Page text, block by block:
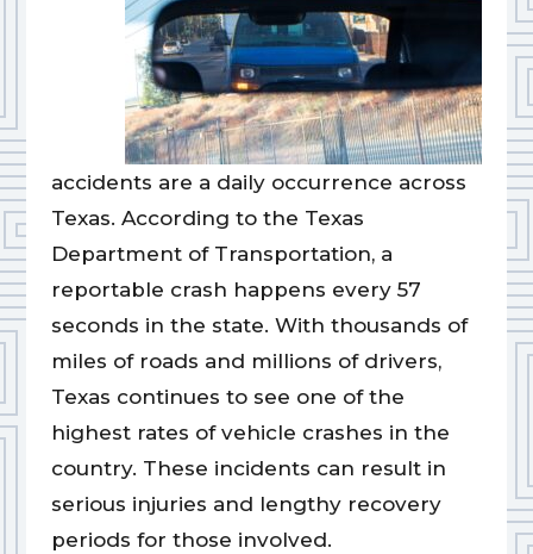
accidents are a daily occurrence across
Texas. According to the Texas
Department of Transportation, a
reportable crash happens every 57
seconds in the state. With thousands of
miles of roads and millions of drivers,
Texas continues to see one of the
highest rates of vehicle crashes in the
country. These incidents can result in
serious injuries and lengthy recovery
periods for those involved.